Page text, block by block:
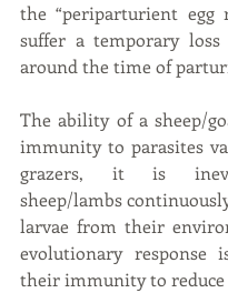
the “periparturient egg
suffer a temporary
around the time of
The ability of a sheep/
immunity to parasites
grazers, it is
sheep/lambs
larvae from their
evolutionary
their immunity to